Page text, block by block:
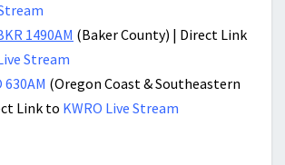
1490AM (Baker County) | Direct Link
Stream
630AM (Oregon Coast & Southeastern
Link to KWRO Live Stream